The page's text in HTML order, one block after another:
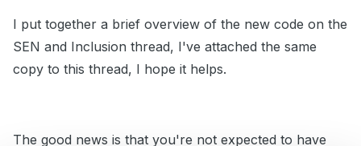
I put together a brief overview of the new code on the
SEN and Inclusion thread, I've attached the same
copy to this thread, I hope it helps.
The good news is that you're not expected to have